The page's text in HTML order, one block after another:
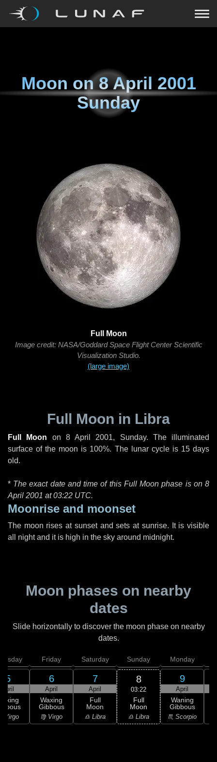
Moon on8 April 2001
Sunday
Full Moon
Image credit: NASA/Goddard Space Flight Center Scientific
Visualization Studio.
(large image)
Full Moon in Libra
Full Moon on 8 April 2001, Sunday. The illuminated
surface of the moon is 100%. The lunar cycle is 15 days
old.
* The exact date and time of this Full Moon phase is on 8
April 2001 at03:22 UTC.
Moonrise and moonset
The moon rises at sunset and sets at sunrise. It is visible
all night and it is high in the sky around midnight.
Moon phases on nearby
dates
Slide horizontally to discover the moon phase on nearby
dates.
5
April
Virgo
Friday
6
April
Waxing
Gibbous
♍ Virgo
Saturday
7
April
Full
Moon
♎ Libra
Sunday
8
03:22
Full
Moon
♎ Libra
Monday
9
April
Waning
Gibbous
♏ Scorpio